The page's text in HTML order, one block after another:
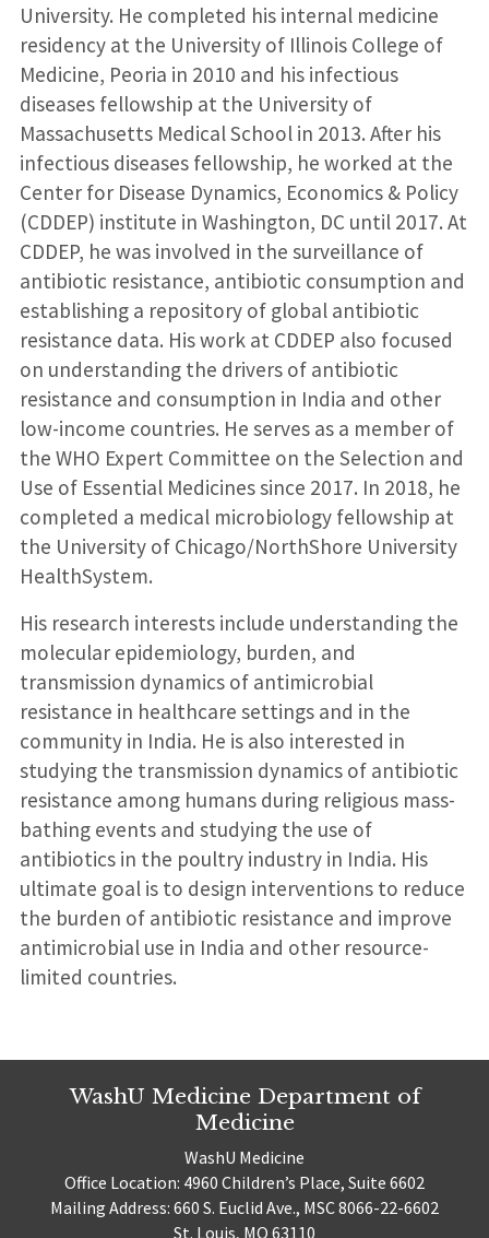
University. He completed his internal medicine
residency at the University of Illinois College of
Medicine, Peoria in 2010 and his infectious
diseases fellowship at the University of
Massachusetts Medical School in 2013. After his
infectious diseases fellowship, he worked at the
Center for Disease Dynamics, Economics & Policy
(CDDEP) institute in Washington, DC until 2017. At
CDDEP, he was involved in the surveillance of
antibiotic resistance, antibiotic consumption and
establishing a repository of global antibiotic
resistance data. His work at CDDEP also focused
on understanding the drivers of antibiotic
resistance and consumption in India and other
low-income countries. He serves as a member of
the WHO Expert Committee on the Selection and
Use of Essential Medicines since 2017. In 2018, he
completed a medical microbiology fellowship at
the University of Chicago/NorthShore University
HealthSystem.
His research interests include understanding the
molecular epidemiology, burden, and
transmission dynamics of antimicrobial
resistance in healthcare settings and in the
community in India. He is also interested in
studying the transmission dynamics of antibiotic
resistance among humans during religious mass-
bathing events and studying the use of
antibiotics in the poultry industry in India. His
ultimate goal is to design interventions to reduce
the burden of antibiotic resistance and improve
antimicrobial use in India and other resource-
limited countries.
WashU Medicine Department of
Medicine
WashU Medicine
Office Location: 4960 Children’s Place, Suite 6602
Mailing Address: 660 S. Euclid Ave., MSC 8066-22-6602
St. Louis, MO 63110